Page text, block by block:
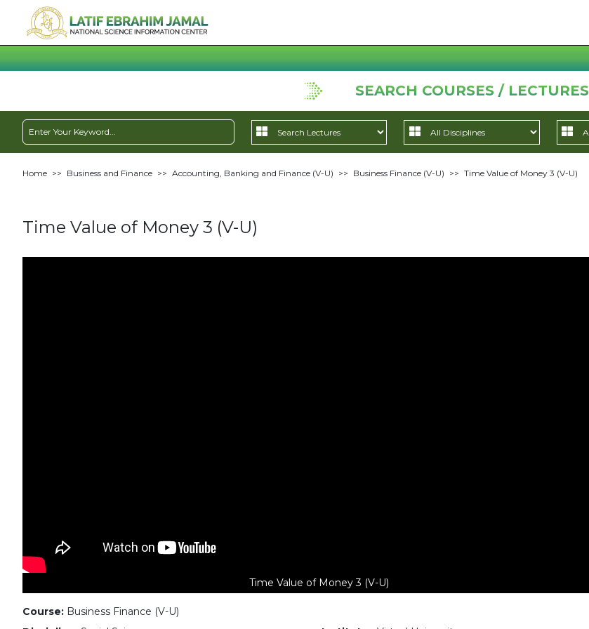
SEARCH COURSES / LECTURES
Home >> Business and Finance >> Accounting, Banking and Finance (V-U) >> Business Finance (V-U) >> Time Value of Money 3 (V-U)
Time Value of Money 3 (V-U)
Time Value of Money 3 (V-U)
Course: Business Finance (V-U)